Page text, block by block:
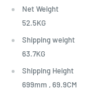
Net Weight
52.5KG
Shipping weight
63.7KG
Shipping Height
699mm ,69.9CM